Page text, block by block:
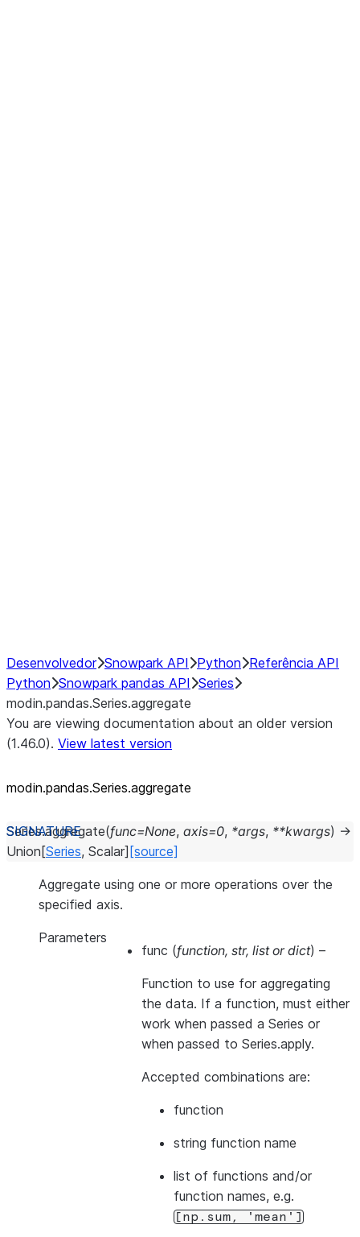
Desenvolvedor Snowpark API Python Referência API
Python Snowpark pandas API Series
modin.pandas.Series.aggregate
You are viewing documentation about an older version
(1.46.0). View latest version
modin.pandas.Series.aggregate
Series.aggregate(func=None, axis=0, *args, **kwargs) →
Union [Series, Scalar] [source]
Aggregate using one or more operations over the
specified axis.
Parameters
func (function, str, listordict) –
Function to use for aggregating
the data. If a function, must either
work when passed a Series or
when passed to Series.apply.
Accepted combinations are:
function
string function name
list of functions and/or
function names, e.g.
[np.sum, 'mean']